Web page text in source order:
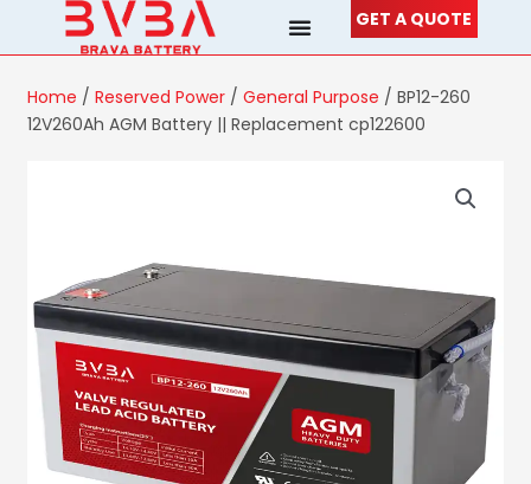
GET A QUOTE
Home /Reserved Power /General Purpose / BP12-260
12V260Ah AGM Battery || Replacement cp122600